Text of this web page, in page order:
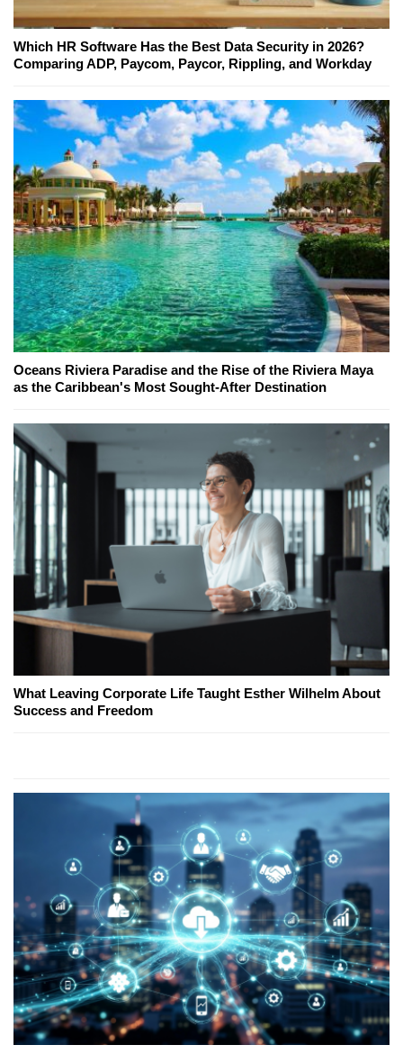
Which HR Software Has the Best Data Security in 2026?
Comparing ADP, Paycom, Paycor, Rippling, and Workday
Oceans Riviera Paradise and the Rise of the Riviera Maya
as the Caribbean's Most Sought-After Destination
What Leaving Corporate Life Taught Esther Wilhelm About
Success and Freedom